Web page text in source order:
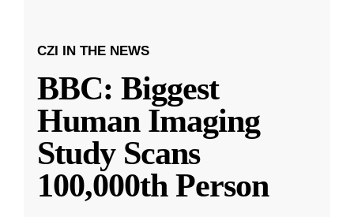
CZI IN THE NEWS
BBC: Biggest
Human Imaging
Study Scans
100,000th Person